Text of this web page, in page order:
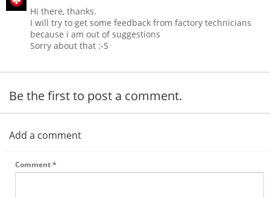
Hi there, thanks.
I will try to get some feedback from factory technicians
because i am out of suggestions
Sorry about that :-S
Be the first to post a comment.
Add a comment
Comment*